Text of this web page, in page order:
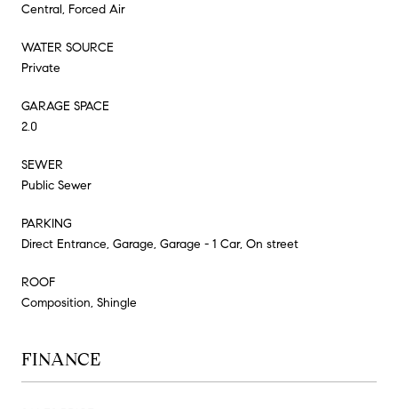
Central, Forced Air
WATER SOURCE
Private
GARAGE SPACE
2.0
SEWER
Public Sewer
PARKING
Direct Entrance, Garage, Garage - 1 Car, On street
ROOF
Composition, Shingle
FINANCE